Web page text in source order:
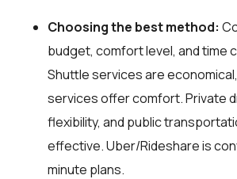
Choosing the best method:
budget, comfort level, and time
Shuttle services are
services offer comfort. Private
flexibility, and public
effective. Uber/Rideshare is
minute plans.